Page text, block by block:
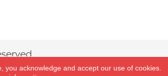
acknowledge and accept our use of cookies.